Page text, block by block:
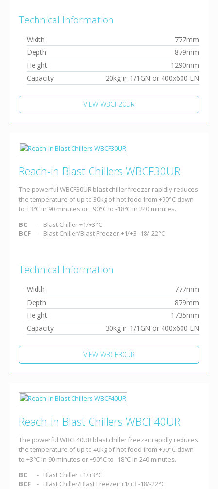
Technical Information
Width
777mm
Depth
879mm
Height
1290mm
Capacity
20kg in 1/1GN or 400x600 EN
VIEW WBCF20UR
Reach-in Blast Chillers WBCF30UR
The powerful WBCF30UR blast chiller freezer rapidly reduces
the temperature of up to 30kg of hot food from +90°C down
to +3°C in 90 minutes or +90°C to -18°C in 240 minutes.
BC
Blast Chiller +1/+3°C
BCF
Blast Chiller/Blast Freezer +1/+3 -18/-22°C
Technical Information
Width
777mm
Depth
879mm
Height
1735mm
Capacity
30kg in 1/1GN or 400x600 EN
VIEW WBCF30UR
Reach-in Blast Chillers WBCF40UR
The powerful WBCF40UR blast chiller freezer rapidly reduces
the temperature of up to 40kg of hot food from +90°C down
to +3°C in 90 minutes or +90°C to -18°C in 240 minutes.
BC
Blast Chiller +1/+3°C
BCF
Blast Chiller/Blast Freezer +1/+3 -18/-22°C